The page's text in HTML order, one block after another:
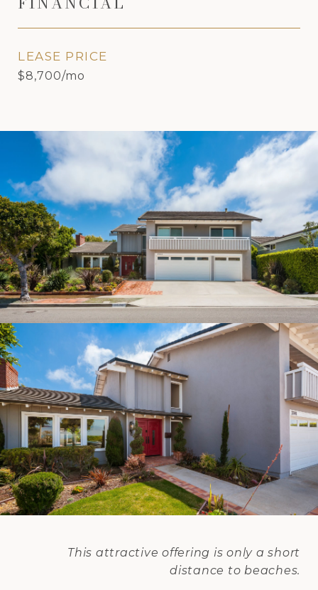
LEASE PRICE
$8,700/mo
This attractive offering is only a short
distance to beaches.